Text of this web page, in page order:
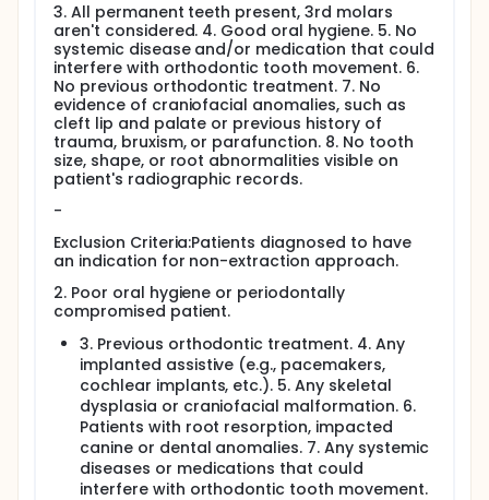
3. All permanent teeth present, 3rd molars
aren't considered. 4. Good oral hygiene. 5. No
systemic disease and/or medication that could
interfere with orthodontic tooth movement. 6.
No previous orthodontic treatment. 7. No
evidence of craniofacial anomalies, such as
cleft lip and palate or previous history of
trauma, bruxism, or parafunction. 8. No tooth
size, shape, or root abnormalities visible on
patient's radiographic records.
-
Exclusion Criteria:Patients diagnosed to have
an indication for non-extraction approach.
2. Poor oral hygiene or periodontally
compromised patient.
3. Previous orthodontic treatment. 4. Any
implanted assistive (e.g., pacemakers,
cochlear implants, etc.). 5. Any skeletal
dysplasia or craniofacial malformation. 6.
Patients with root resorption, impacted
canine or dental anomalies. 7. Any systemic
diseases or medications that could
interfere with orthodontic tooth movement.